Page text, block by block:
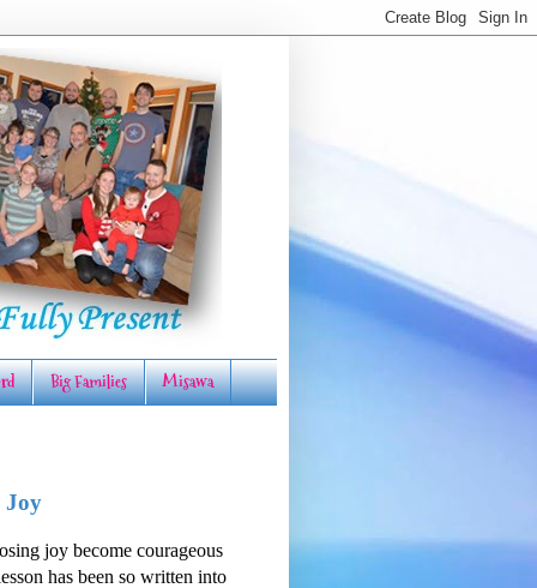
Big Families Misawa
Joy
joy become courageous
has been so written into